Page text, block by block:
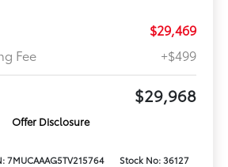
$29,469
Fee
+$499
$29,968
Offer Disclosure
7MUCAAAG5TV215764
Stock No: 36127